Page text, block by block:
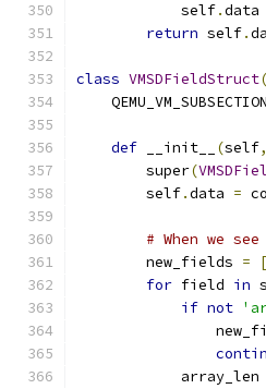
            self
.data
return self.
class VMSDFieldStruct(
def __init__ (self,
        super
(
        self
.data =
# When we
        new_fields
=
for field in
if not
            array_len